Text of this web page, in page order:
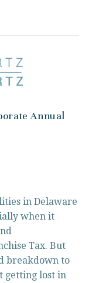
Annual
in Delaware
when it
Tax. But
breakdown to
getting lost in